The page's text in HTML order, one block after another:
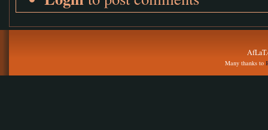
Many thanks to